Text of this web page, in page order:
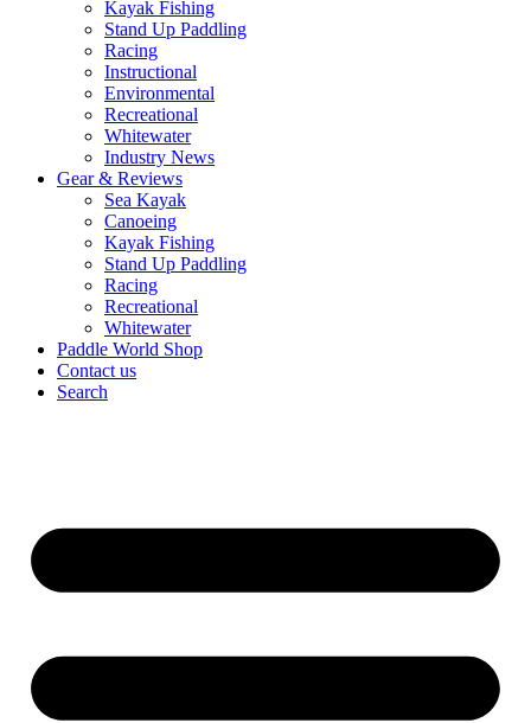
Kayak Fishing
Stand Up Paddling
Racing
Instructional
Environmental
Recreational
Whitewater
Industry News
Gear & Reviews
Sea Kayak
Canoeing
Kayak Fishing
Stand Up Paddling
Racing
Recreational
Whitewater
Paddle World Shop
Contact us
Search